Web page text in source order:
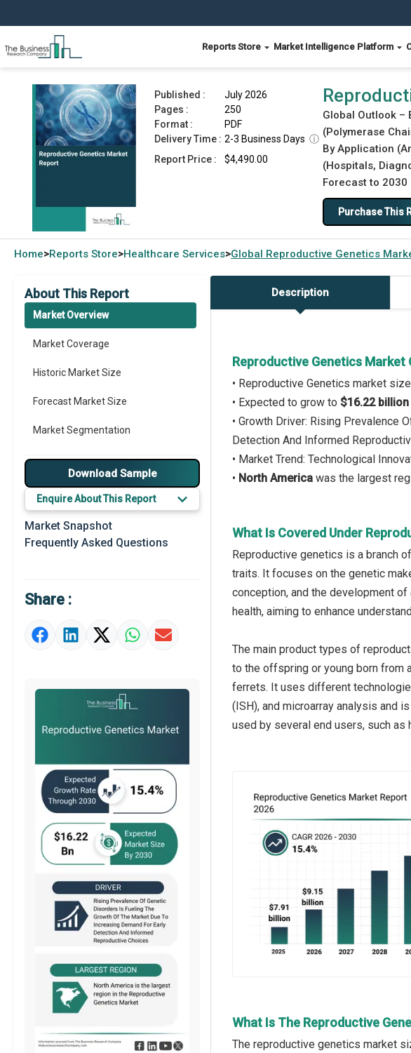
Reports Store Market Intelligence Platform
Reproductive Genetics Market Report 2026
Published :
July 2026
Pages :
250
Format :
PDF
Delivery Time : 2-3 Business Days ⓘ
Report Price :
$4,490.00
Global Outlook –
(Polymerase
By Application
(Hospitals,
Forecast to 2030
Purchase This
Home>Reports Store>Healthcare Services>Global Reproductive Genetics
About This Report
Market Overview
Market Coverage
Historic Market Size
Forecast Market Size
Market Segmentation
Major Drivers
Major Players
Key Market Trends
Prominent M&A
Market Definition
Market Value Definition
Download Sample
Enquire About This Report
Market Snapshot
Frequently Asked Questions
Share :
Description
Reproductive Genetics Market
• Reproductive Genetics market
• Expected to grow to $16.22
• Growth Driver: Rising Prevalence
Detection And Informed
• Market Trend: Technological
• North America was the largest
What Is Covered Under
Reproductive genetics is a branch
traits. It focuses on the genetic
conception, and the development
health, aiming to enhance
The main product types of
to the offspring or young born from
ferrets. It uses different
(ISH), and microarray analysis and
used by several end users, such
What Is The Reproductive
The reproductive genetics market